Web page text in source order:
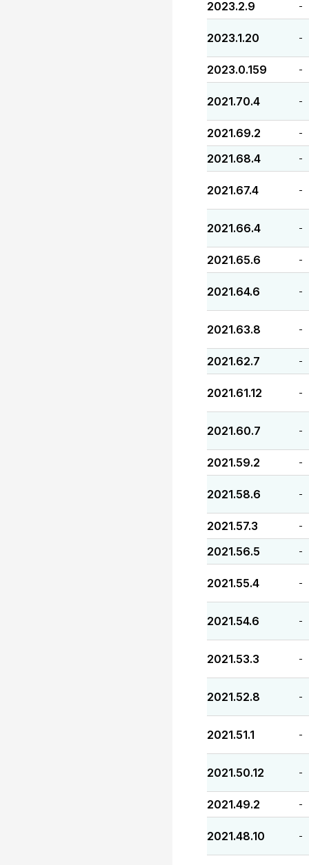
2023.2.9 -
2023.1.20 -
2023.0.159 -
2021.70.4 -
2021.69.2 -
2021.68.4 -
2021.67.4 -
2021.66.4 -
2021.65.6 -
2021.64.6 -
2021.63.8 -
2021.62.7 -
2021.61.12 -
2021.60.7 -
2021.59.2 -
2021.58.6 -
2021.57.3 -
2021.56.5 -
2021.55.4 -
2021.54.6 -
2021.53.3 -
2021.52.8 -
2021.51.1 -
2021.50.12 -
2021.49.2 -
2021.48.10 -